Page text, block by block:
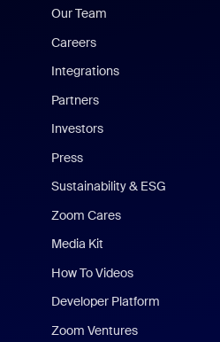
Our Team
Careers
Integrations
Partners
Investors
Press
Sustainability & ESG
Zoom Cares
Media Kit
How To Videos
Developer Platform
Zoom Ventures